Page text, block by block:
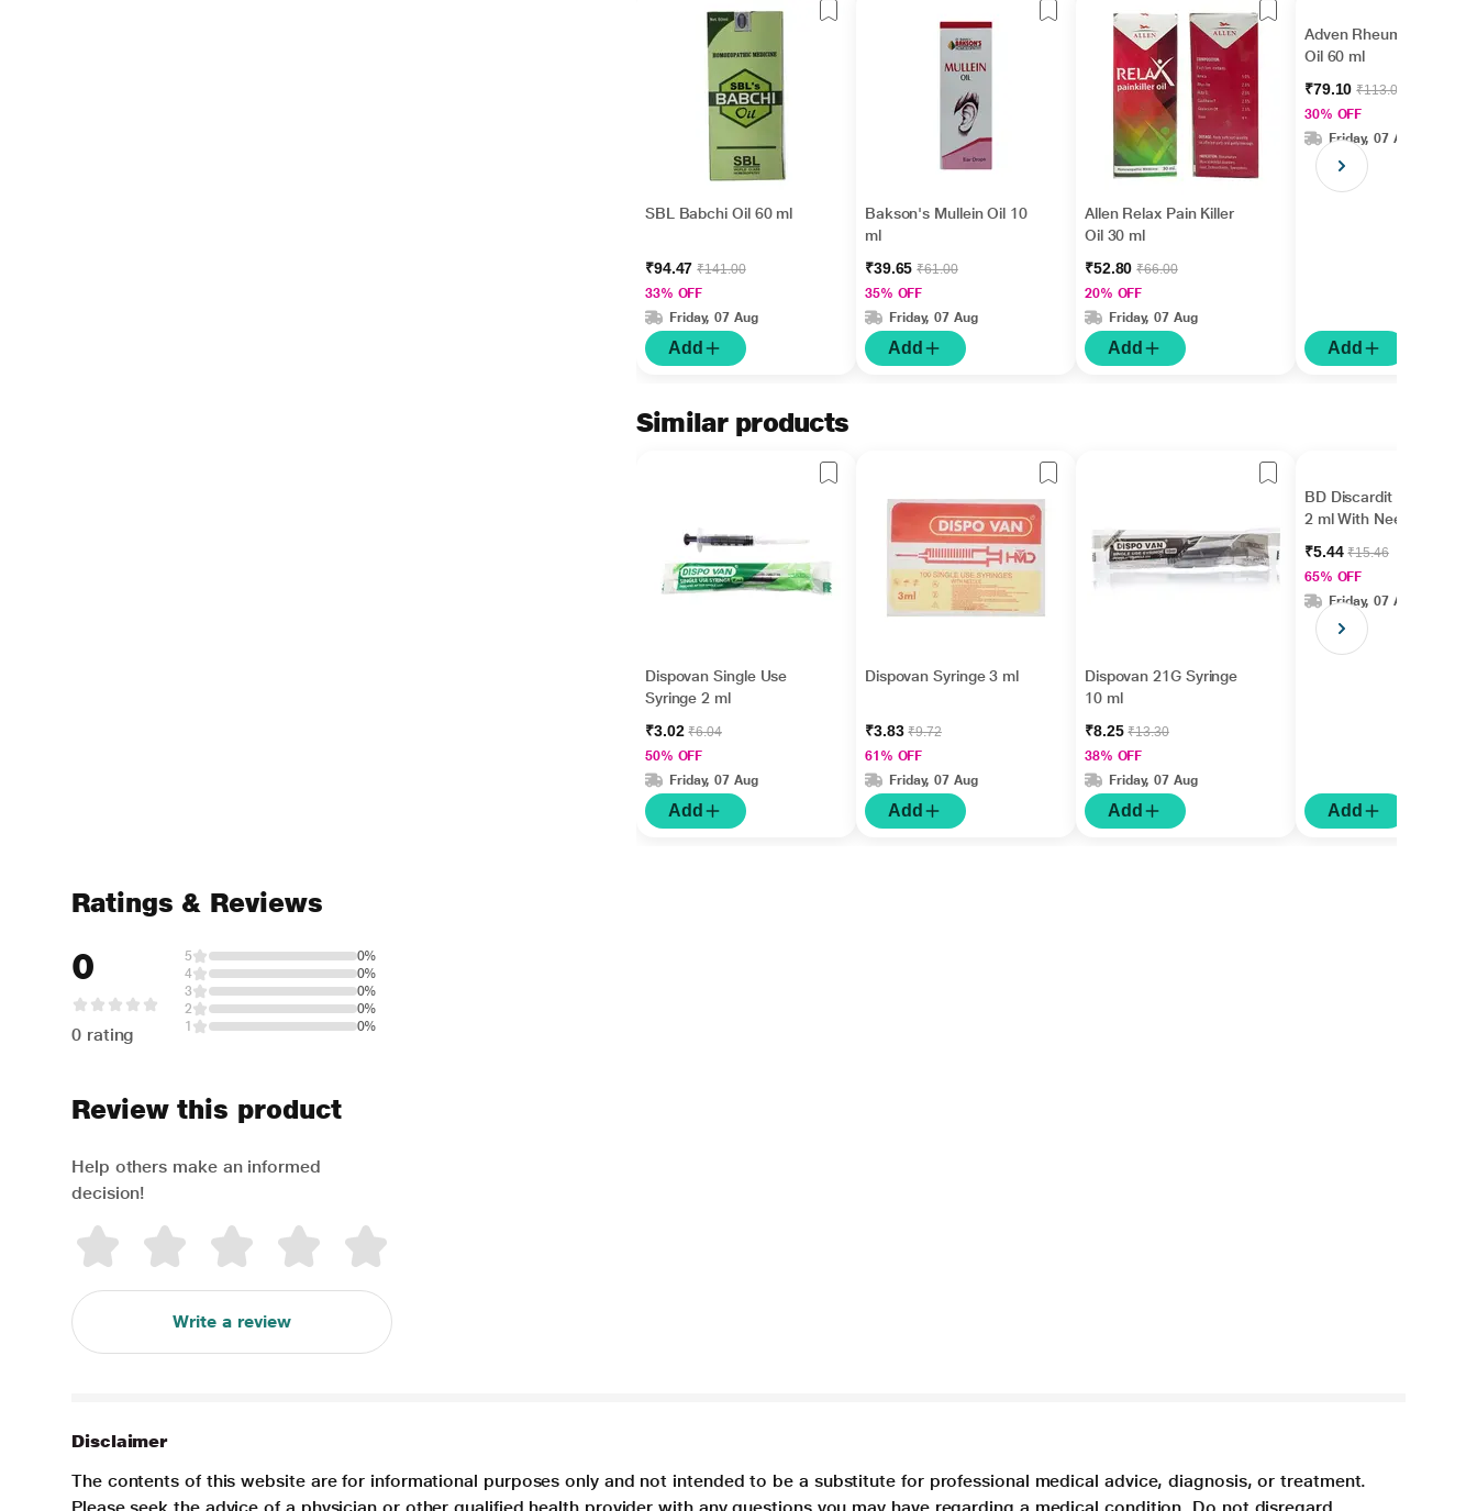
SBL Babchi Oil 60 ml
₹94.47₹141.00
33% OFF
Friday, 07 Aug
Add
Bakson's Mullein Oil 10
ml
₹39.65₹61.00
35% OFF
Friday, 07 Aug
Add
Allen Relax Pain Killer
Oil 30 ml
₹52.80₹66.00
20% OFF
Friday, 07 Aug
Add
Adven Rheumax Plus
Oil 60 ml
₹79.10₹113.00
30% OFF
Friday, 07 Aug
Add
Similar products
Dispovan Single Use
Syringe 2 ml
₹3.02₹6.04
50% OFF
Friday, 07 Aug
Add
Dispovan Syringe 3 ml
₹3.83₹9.72
61% OFF
Friday, 07 Aug
Add
Dispovan 21G Syringe
10 ml
₹8.25₹13.30
38% OFF
Friday, 07 Aug
Add
BD Discardit II Syringe
2 ml With Needle 24 G
₹5.44₹15.46
65% OFF
Friday, 07 Aug
Add
Ratings & Reviews
0
0 rating
5
0%
4
0%
3
0%
2
0%
1
0%
Review this product
Help others make an informed
decision!
Write a review
Disclaimer
The contents of this website are for informational purposes only and not intended to be a substitute for professional medical advice, diagnosis, or treatment.